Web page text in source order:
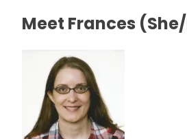
Meet Frances